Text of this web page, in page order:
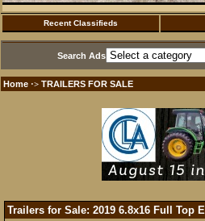
Recent Classifieds
Search Ads
Home ·> TRAILERS FOR SALE
Trailers for Sale: 2019 6.8x16 Full Top